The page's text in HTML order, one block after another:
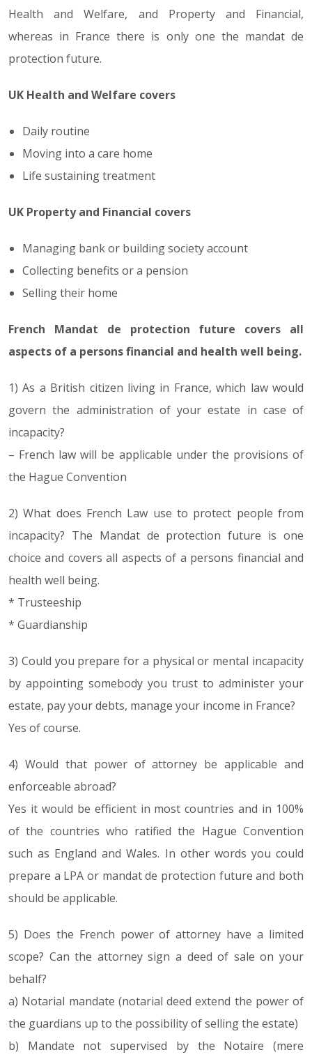
Health and Welfare, and Property and Financial,
whereas in France there is only one the mandat de
protection future.
UK Health and Welfare covers
Daily routine
Moving into a care home
Life sustaining treatment
UK Property and Financial covers
Managing bank or building society account
Collecting benefits or a pension
Selling their home
French Mandat de protection future covers all
aspects of a persons financial and health well being.
1) As a British citizen living in France, which law would
govern the administration of your estate in case of
incapacity?
– French law will be applicable under the provisions of
the Hague Convention
2) What does French Law use to protect people from
incapacity? The Mandat de protection future is one
choice and covers all aspects of a persons financial and
health well being.
* Trusteeship
* Guardianship
3) Could you prepare for a physical or mental incapacity
by appointing somebody you trust to administer your
estate, pay your debts, manage your income in France?
Yes of course.
4) Would that power of attorney be applicable and
enforceable abroad?
Yes it would be efficient in most countries and in 100%
of the countries who ratified the Hague Convention
such as England and Wales. In other words you could
prepare a LPA or mandat de protection future and both
should be applicable.
5) Does the French power of attorney have a limited
scope? Can the attorney sign a deed of sale on your
behalf?
a) Notarial mandate (notarial deed extend the power of
the guardians up to the possibility of selling the estate)
b) Mandate not supervised by the Notaire (mere